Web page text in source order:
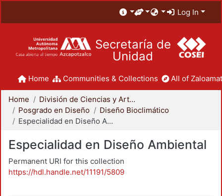
Log In
Secretaría de
Unidad
Home Communities & Collections All of
Home
División de Ciencias y Artes para el Diseño
Posgrado en Diseño
Diseño Bioclimático
Especialidad en Diseño Ambiental
Especialidad en Diseño Ambiental
Permanent URI for this collection
https://hdl.handle.net/11191/5809